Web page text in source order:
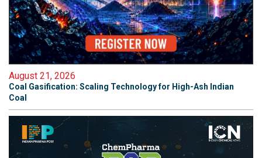
August 21, 2026
Coal Gasification: Scaling Technology for High-Ash Indian
Coal